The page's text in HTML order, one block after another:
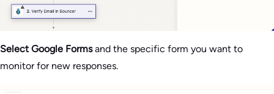
Select Google Formsand the specific form you want to
monitor for new responses.